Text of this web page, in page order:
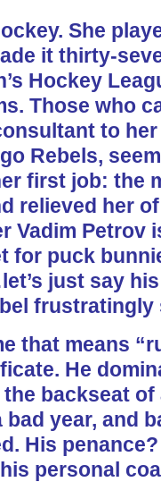
She
it thirty-
Hockey
Those who
to
Rebels,
first job: the
relieved her
Vadim Petrov
for puck
just say
frustratingly
that means
He
backseat of
year, and
His
personal